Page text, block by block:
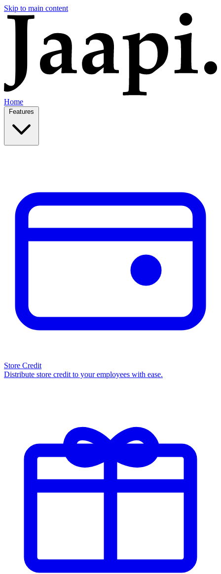
Skip to main content
Home
Store Credit
Distribute store credit to your employees with ease.